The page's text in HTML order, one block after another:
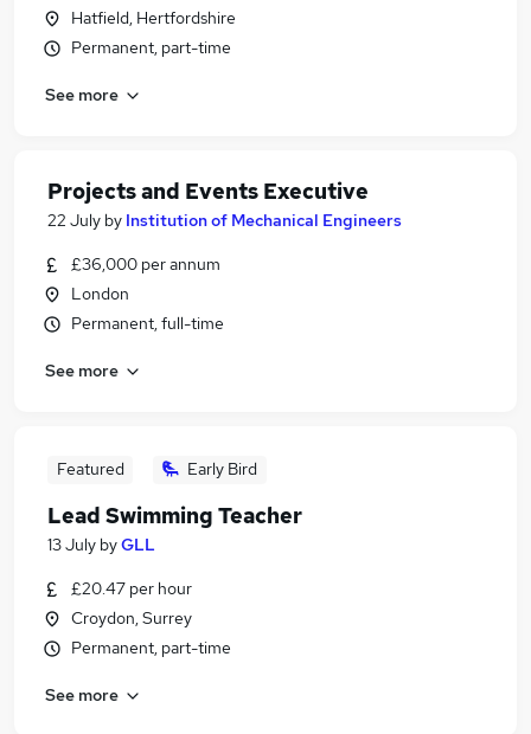
Hatfield, Hertfordshire
Permanent, part-time
See more
Projects and Events Executive
22 July by Institution of Mechanical Engineers
£36,000 per annum
London
Permanent, full-time
See more
Featured Early Bird
Lead Swimming Teacher
13 July byGLL
£20.47 per hour
Croydon, Surrey
Permanent, part-time
See more